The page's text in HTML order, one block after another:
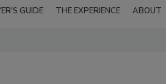
GUIDE THE EXPERIENCE ABOUT